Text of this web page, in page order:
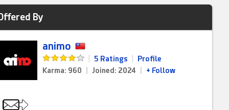
By
animo
5 Ratings
Profile
Karma: 960
Joined: 2024 + Follow